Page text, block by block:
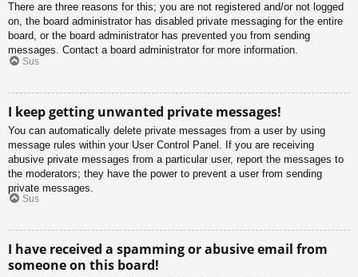
There are three reasons for this; you are not registered and/or not logged
on, the board administrator has disabled private messaging for the entire
board, or the board administrator has prevented you from sending
messages. Contact a board administrator for more information.
Sus
I keep getting unwanted private messages!
You can automatically delete private messages from a user by using
message rules within your User Control Panel. If you are receiving
abusive private messages from a particular user, report the messages to
the moderators; they have the power to prevent a user from sending
private messages.
Sus
I have received a spamming or abusive email from
someone on this board!